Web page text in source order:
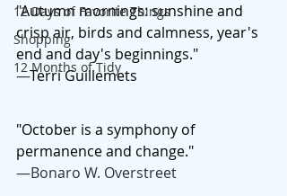
12 Days of Favorite Things
Shopping
12 Months of Tidy
"Autumn mornings: sunshine and
crisp air, birds and calmness, year's
end and day's beginnings."
—Terri Guillemets
"October is a symphony of
permanence and change."
—Bonaro W. Overstreet